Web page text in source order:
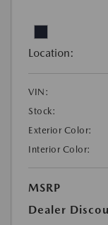
Location:
VIN:
Stock:
Exterior Color:
Interior Color:
MSRP
Dealer